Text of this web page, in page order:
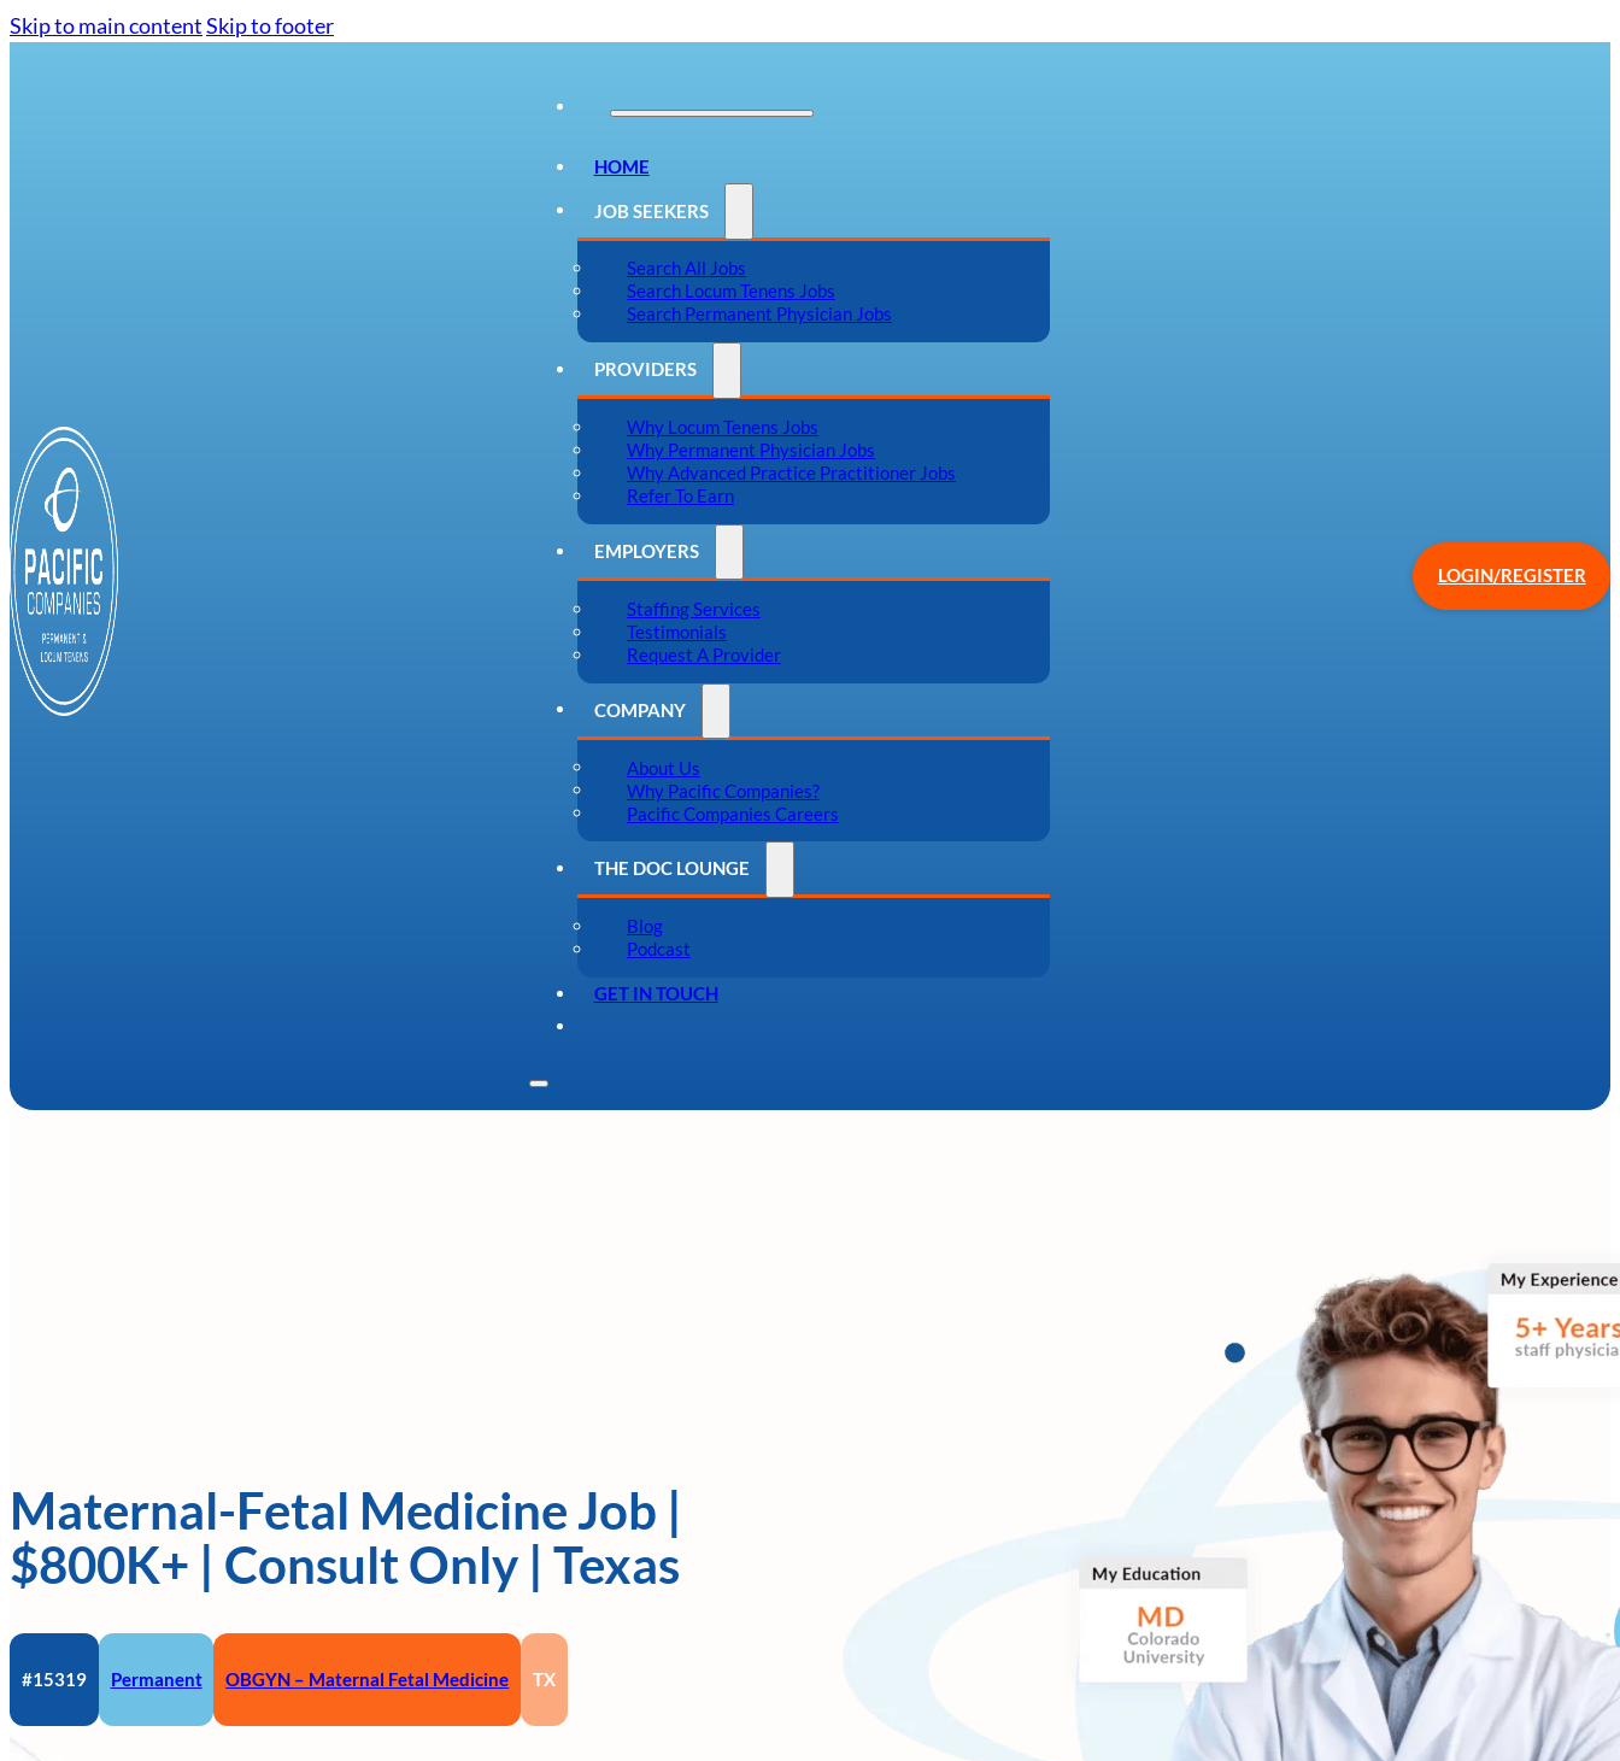
Skip to main contentSkip to footer
HOME
JOB SEEKERS
Search All Jobs
Search Locum Tenens Jobs
Search Permanent Physician Jobs
PROVIDERS
Why Locum Tenens Jobs
Why Permanent Physician Jobs
Why Advanced Practice Practitioner Jobs
Refer To Earn
EMPLOYERS
Staffing Services
Testimonials
Request A Provider
COMPANY
About Us
Why Pacific Companies?
Pacific Companies Careers
THE DOC LOUNGE
Blog
Podcast
GET IN TOUCH
LOGIN/REGISTER
Maternal-Fetal Medicine Job |
$800K+ | Consult Only | Texas
#15319 Permanent OBGYN – Maternal Fetal Medicine TX